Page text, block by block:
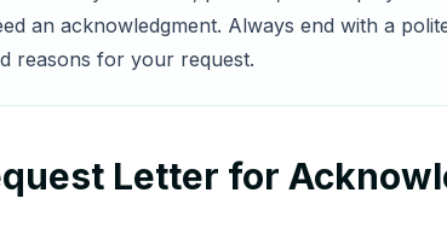
an acknowledgment. Always end with a
reasons for your request.
Letter for